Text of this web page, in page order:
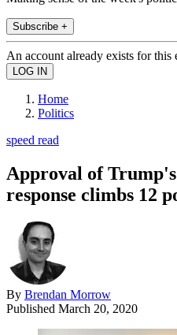
Subscribe +
An account already exists for this
Home
Politics
speed read
Approval of
response climbs 12
By Brendan Morrow
Published March 20, 2020